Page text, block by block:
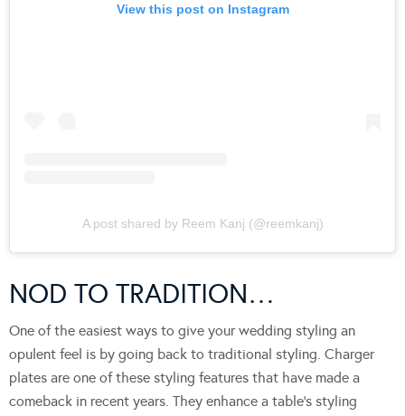
View this post on Instagram
A post shared by Reem Kanj (@reemkanj)
NOD TO TRADITION…
One of the easiest ways to give your wedding styling an
opulent feel is by going back to traditional styling. Charger
plates are one of these styling features that have made a
comeback in recent years. They enhance a table’s styling